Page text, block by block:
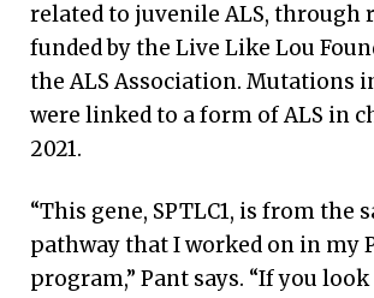
related to juvenile ALS, through
funded by the Live Like Lou
the ALS Association. Mutations
were linked to a form of ALS in
2021.
“This gene, SPTLC1, is from the
pathway that I worked on in my
program,” Pant says. “If you